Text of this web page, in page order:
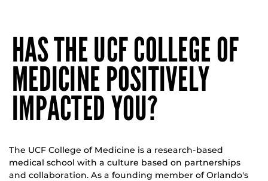
HAS THE UCF COLLEGE OF
MEDICINE POSITIVELY
IMPACTED YOU?
The UCF College of Medicine is a research-based
medical school with a culture based on partnerships
and collaboration. As a founding member of Orlando's